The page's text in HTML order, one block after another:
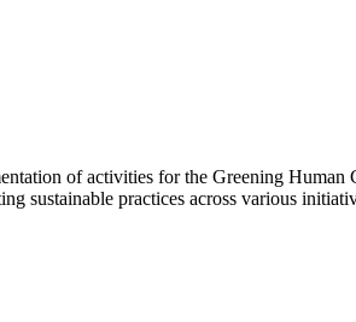
of activities for the Greening
sustainable practices across various